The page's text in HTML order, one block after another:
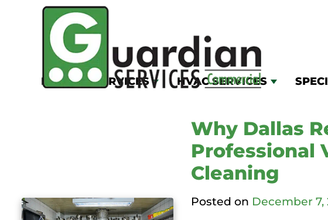
KITCHEN SERVICES HVAC SERVICES
Tag:commercial
ventilation cleaning
Why Dallas
Professional
Cleaning
Posted on December 7,